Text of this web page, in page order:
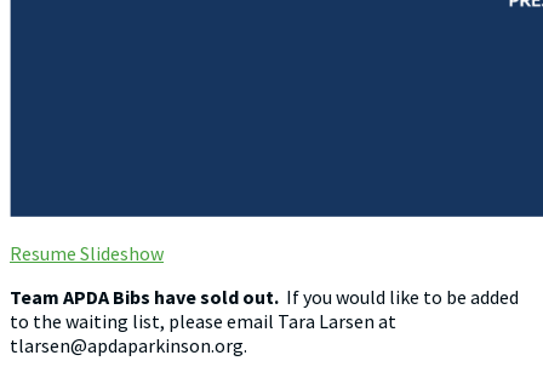
Resume Slideshow
Team APDA Bibs have sold out. If you would like to be added
to the waiting list, please email Tara Larsen at
tlarsen@apdaparkinson.org.